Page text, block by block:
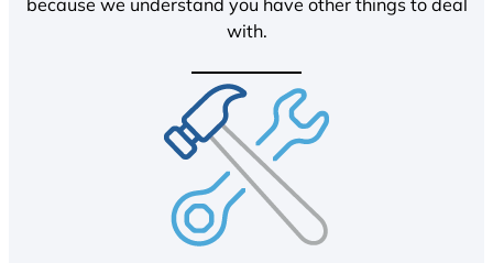
because we understand you have other things to deal
with.